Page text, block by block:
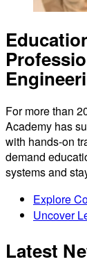
For more than
Academy has
with hands-on
demand
systems and
Explore
Uncover
Latest